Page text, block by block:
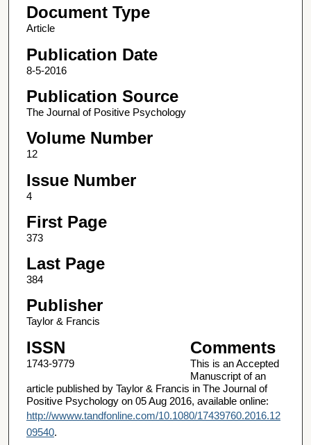
Document Type
Article
Publication Date
8-5-2016
Publication Source
The Journal of Positive Psychology
Volume Number
12
Issue Number
4
First Page
373
Last Page
384
Publisher
Taylor & Francis
ISSN
1743-9779
Comments
This is an Accepted
Manuscript of an
article published by Taylor & Francis in The Journal of
Positive Psychology on 05 Aug 2016, available online:
http://wwww.tandfonline.com/10.1080/17439760.2016.12
09540.